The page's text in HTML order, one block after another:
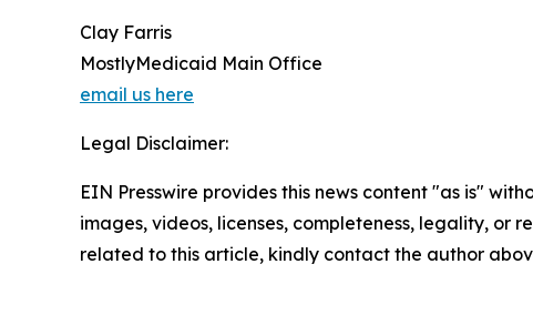
Clay Farris
MostlyMedicaid Main Office
email us here
Legal Disclaimer:
EIN Presswire provides this news content "as is"
images, videos, licenses, completeness, legality, or
related to this article, kindly contact the author